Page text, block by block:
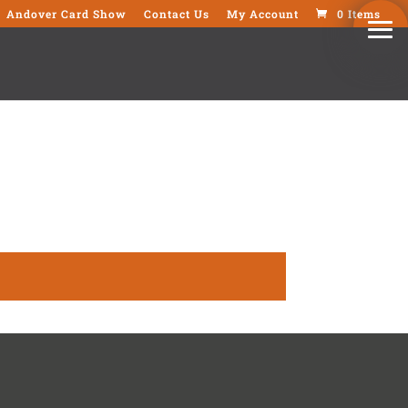
Andover Card Show Contact Us My Account 0 Items